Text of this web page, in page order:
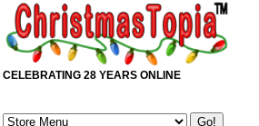
CELEBRATING 28 YEARS ONLINE